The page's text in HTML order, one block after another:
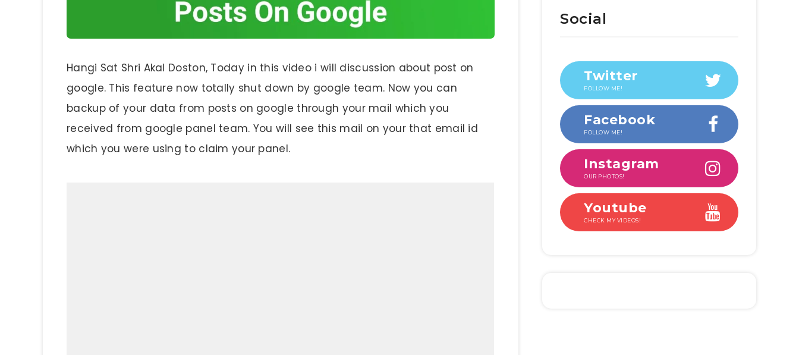
Hangi Sat Shri Akal Doston, Today in this video i will discussion about post on
google. This feature now totally shut down by google team. Now you can
backup of your data from posts on google through your mail which you
received from google panel team. You will see this mail on your that email id
which you were using to claim your panel.
Social
Twitter
FOLLOW ME!
Facebook
FOLLOW ME!
Instagram
OUR PHOTOS!
Youtube
CHECK MY VIDEOS!